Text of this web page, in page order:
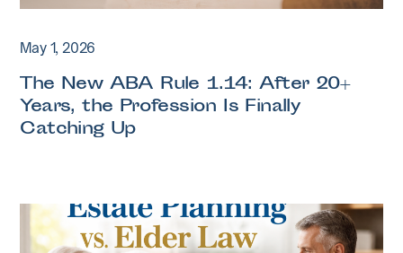
May 1, 2026
The New ABA Rule 1.14: After 20+
Years, the Profession Is Finally
Catching Up